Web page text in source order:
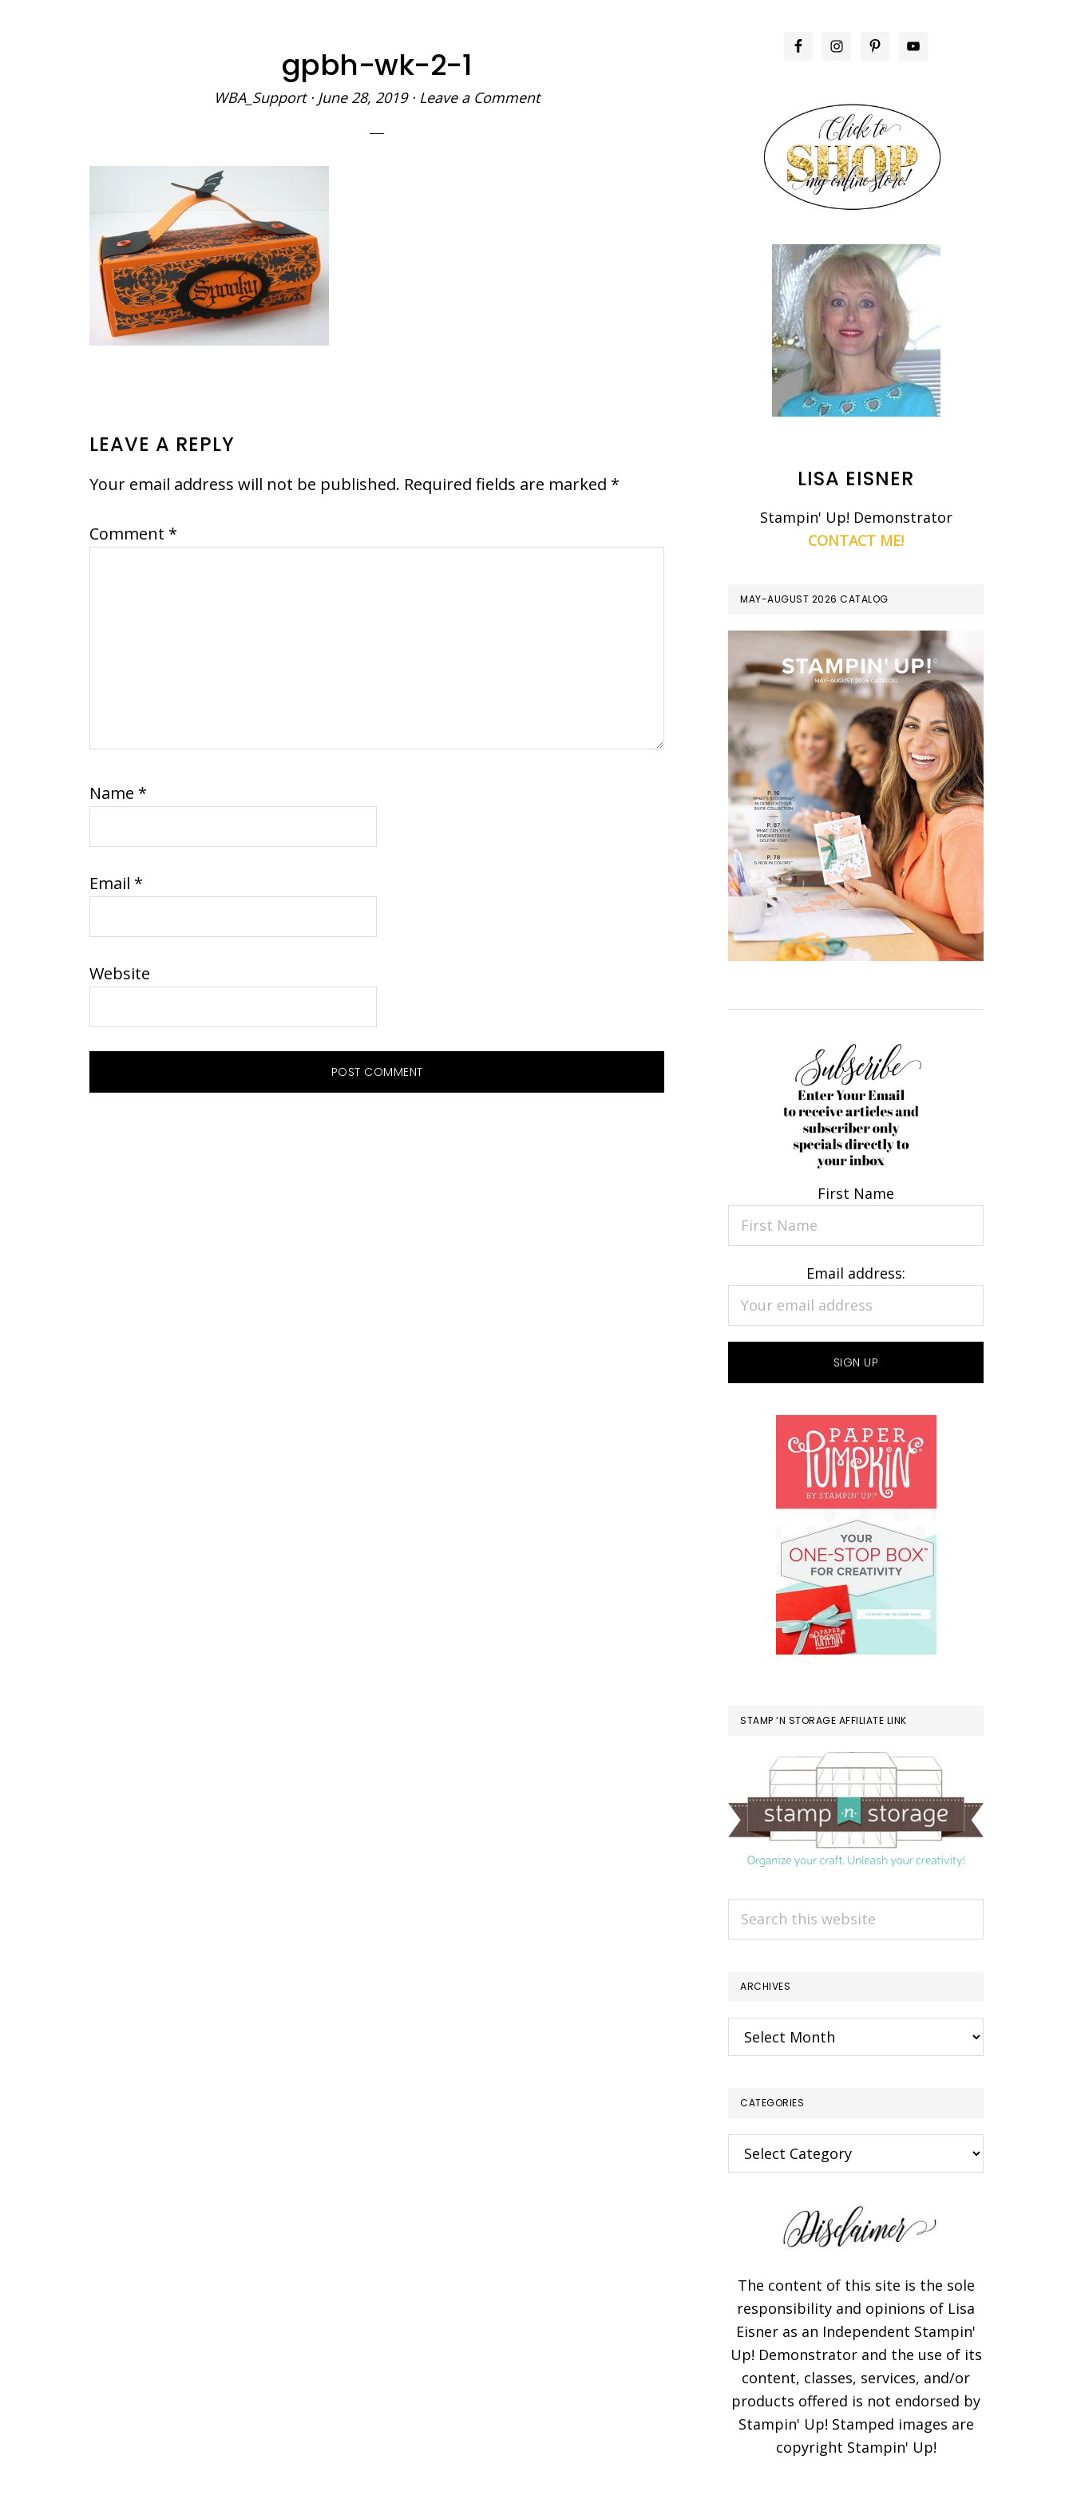
gpbh-wk-2-1
WBA_Support· June 28, 2019· Leave a Comment
READER
INTERACTIONS
LEAVE A REPLY
Your email address will not be published. Required fields are marked *
Comment *
Name *
Email *
Website
PRIMARY
LISA EISNER
Stampin' Up! Demonstrator
CONTACT ME!
MAY-AUGUST 2026 CATALOG
First Name
Email address:
STAMP ‘N STORAGE AFFILIATE LINK
ARCHIVES
Archives
CATEGORIES
Categories
The content of this site is the sole
responsibility and opinions of Lisa
Eisner as an Independent Stampin'
Up! Demonstrator and the use of its
content, classes, services, and/or
products offered is not endorsed by
Stampin' Up! Stamped images are
copyright Stampin' Up!